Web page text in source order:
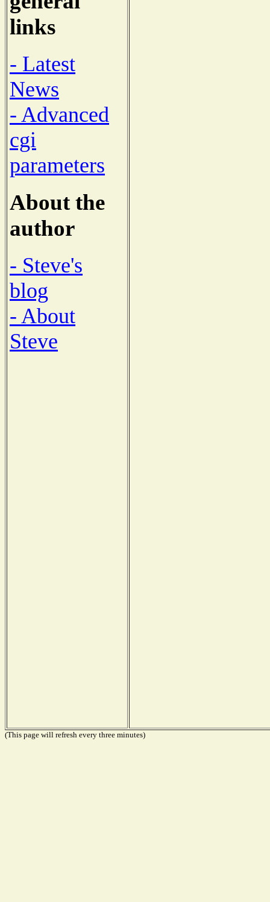
links
- Latest
News
- Advanced
cgi
parameters
About the
author
- Steve's
blog
- About
Steve
(This page will refresh every three minutes)